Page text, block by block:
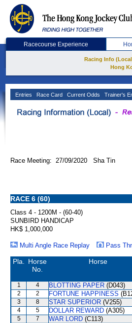
Racecourse Experience
Racing Info
Hong
Entries Race Card Current Odds Trainer's
Race Meeting: 27/09/2020 Sha Tin
RACE 6 (60)
Class 4 - 1200M - (60-40)
SUNBIRD HANDICAP
HK$ 1,000,000
Multi Angle Race Replay
Pass
Pla.
Horse
No.
Horse
1 4 BLOTTING PAPER (D043)
2 2 FORTUNE HAPPINESS
3 8 STAR SUPERIOR (V255)
4 5 DOLLAR REWARD (A305)
5 7 WAR LORD (C113)